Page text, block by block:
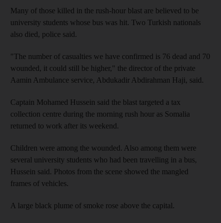
Many of those killed in the rush-hour blast are believed to be
university students whose bus was hit. Two Turkish nationals
also died, police said.
"The number of casualties we have confirmed is 76 dead and 70
wounded, it could still be higher," the director of the private
Aamin Ambulance service, Abdukadir Abdirahman Haji, said.
Captain Mohamed Hussein said the blast targeted a tax
collection centre during the morning rush hour as Somalia
returned to work after its weekend.
Children were among the wounded. Also among them were
several university students who had been travelling in a bus,
Hussein said. Photos from the scene showed the mangled
frames of vehicles.
A large black plume of smoke rose above the capital.